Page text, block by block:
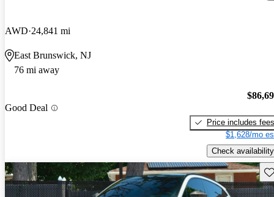
AWD 24,841 mi
East Brunswick, NJ
76 mi away
Good Deal
Price includes fees
$1,628/mo
Check availability